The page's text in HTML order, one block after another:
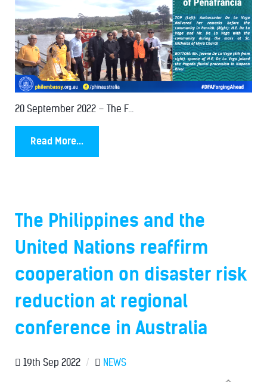
20 September 2022 – The F...
Read More...
The Philippines and the
United Nations reaffirm
cooperation on disaster risk
reduction at regional
conference in Australia
19th Sep 2022 / NEWS